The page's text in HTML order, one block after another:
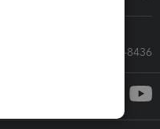
Call Sales: 833-564-8436